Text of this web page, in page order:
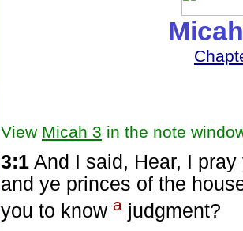
View Micah 3 in the note
3:1 And I said, Hear, I
and ye princes of the
you to know a judgment?